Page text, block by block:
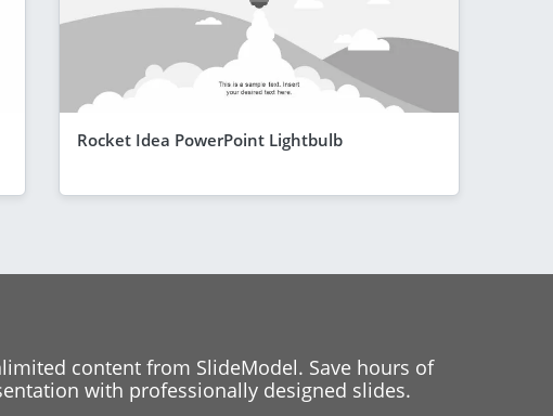
Rocket Idea PowerPoint Lightbulb
content from SlideModel. Save hours of
with professionally designed slides.